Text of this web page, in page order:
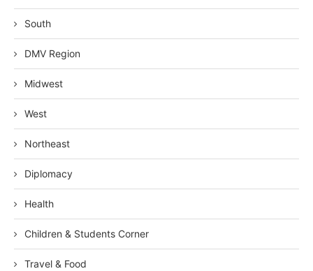
South
DMV Region
Midwest
West
Northeast
Diplomacy
Health
Children & Students Corner
Travel & Food